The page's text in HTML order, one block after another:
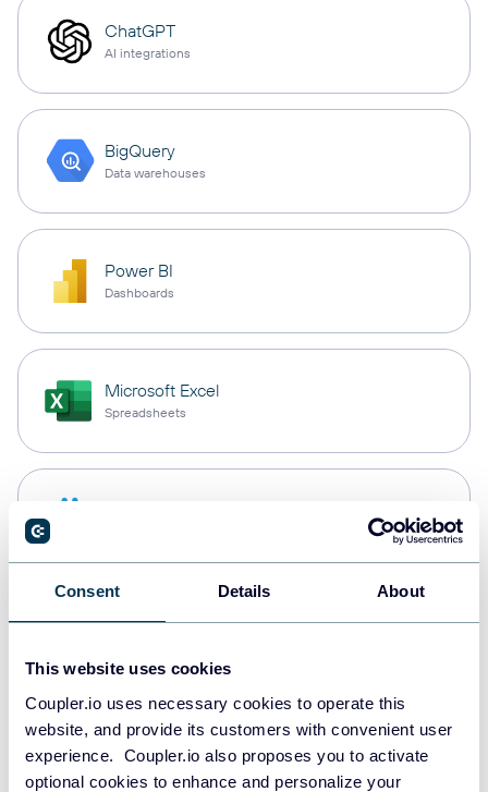
Consent Details About
This website uses cookies
Coupler.io uses necessary cookies to operate this
website, and provide its customers with convenient user
experience. Coupler.io also proposes you to activate
optional cookies to enhance and personalize your
ChatGPT
AI integrations
BigQuery
Data warehouses
Power BI
Dashboards
Microsoft Excel
Spreadsheets
PostgreSQL
Redshift